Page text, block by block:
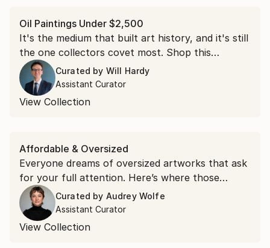
Oil Paintings Under $2,500
It's the medium that built art history, and it's still
the one collectors covet most. Shop this
collection of oil paintings, each under $2,500.
Curated by Will Hardy
Assistant Curator
View Collection
Affordable & Oversized
Everyone dreams of oversized artworks that ask
for your full attention. Here’s where those
dreams live.Curated by Audrey Wolfe
Assistant Curator
View Collection